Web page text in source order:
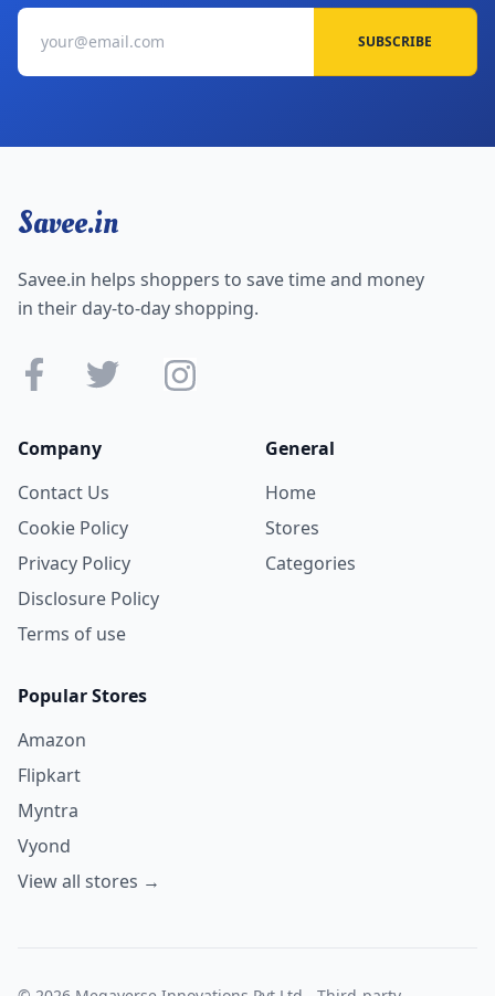
SUBSCRIBE
Savee.in
Savee.in helps shoppers to save time and money
in their day-to-day shopping.
Company
Contact Us
Cookie Policy
Privacy Policy
Disclosure Policy
Terms of use
General
Home
Stores
Categories
Popular Stores
Amazon
Flipkart
Myntra
Vyond
View all stores →